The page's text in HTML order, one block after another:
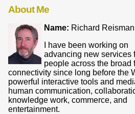
About Me
Name: Richard Reisman
I have been working on
advancing new services
people across the broad
connectivity since long before the
powerful interactive tools and
human communication,
knowledge work, commerce, and
entertainment.